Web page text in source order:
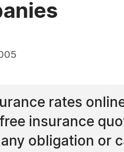
rates
insurance
obligation or